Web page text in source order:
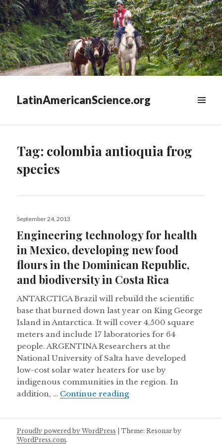
LatinAmericanScience.org
Tag: colombia antioquia frog
species
Posted
September 24, 2013
Engineering technology for health
in Mexico, developing new food
flours in the Dominican Republic,
and biodiversity in Costa Rica
ANTARCTICA Brazil will rebuild the scientific
base that burned down last year on King George
Island in Antarctica. It will cover 4,500 square
meters and include 17 laboratories for 64
people. ARGENTINA Researchers at the
National University of Salta have developed
low-cost solar water heaters for use by
indigenous communities in the region. In
addition, … Continue readingEngineering
Proudly powered by WordPress |Theme: Resonar by
WordPress.com.